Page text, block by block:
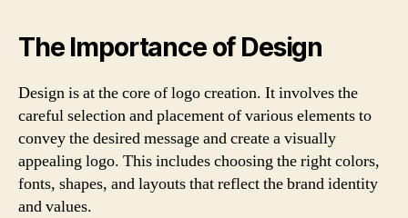
The Importance of Design
Design is at the core of logo creation. It involves the
careful selection and placement of various elements to
convey the desired message and create a visually
appealing logo. This includes choosing the right colors,
fonts, shapes, and layouts that reflect the brand identity
and values.